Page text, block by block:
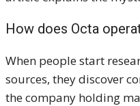
How does Octa
When people start
sources, they discover
the company holding